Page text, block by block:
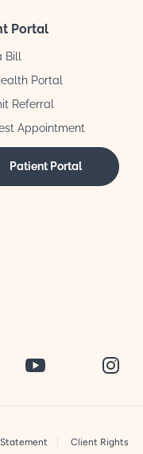
Portal
Portal
Referral
Appointment
Patient Portal
YouTube
Client Rights